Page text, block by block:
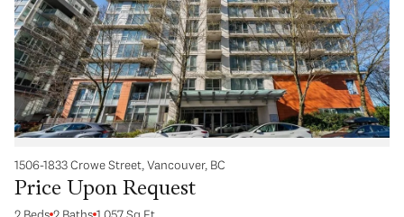
1506-1833 Crowe Street, Vancouver, BC
Price Upon Request